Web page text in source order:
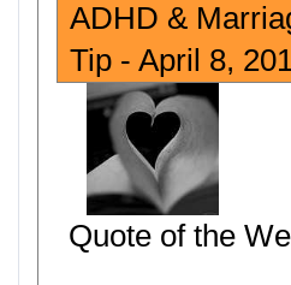
ADHD &
Tip - April 8,
Quote of the